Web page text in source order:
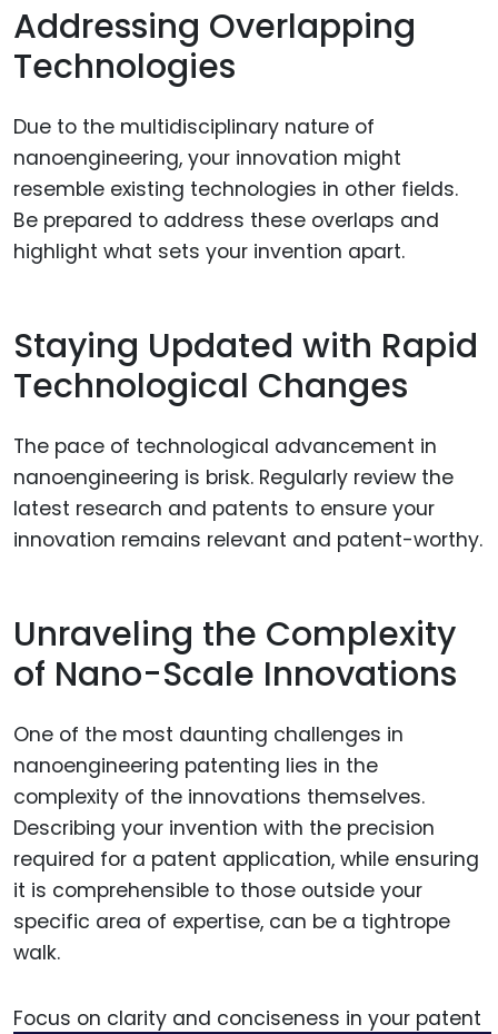
Addressing Overlapping
Technologies
Due to the multidisciplinary nature of
nanoengineering, your innovation might
resemble existing technologies in other fields.
Be prepared to address these overlaps and
highlight what sets your invention apart.
Staying Updated with Rapid
Technological Changes
The pace of technological advancement in
nanoengineering is brisk. Regularly review the
latest research and patents to ensure your
innovation remains relevant and patent-worthy.
Unraveling the Complexity
of Nano-Scale Innovations
One of the most daunting challenges in
nanoengineering patenting lies in the
complexity of the innovations themselves.
Describing your invention with the precision
required for a patent application, while ensuring
it is comprehensible to those outside your
specific area of expertise, can be a tightrope
walk.
Focus on clarity and conciseness in your patent